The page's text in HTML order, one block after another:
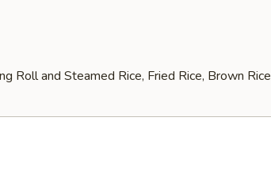
Roll and Steamed Rice, Fried Rice, Brown Rice